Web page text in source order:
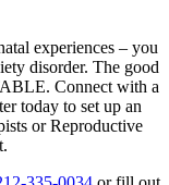
experiences – you
disorder. The good
Connect with a
today to set up an
or Reproductive